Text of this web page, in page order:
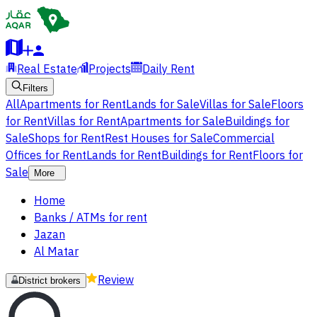
Real Estate Projects Daily Rent
Filters
AllApartments for RentLands for SaleVillas for SaleFloors
for RentVillas for RentApartments for SaleBuildings for
SaleShops for RentRest Houses for SaleCommercial
Offices for RentLands for RentBuildings for RentFloors for
Sale
More
Home
Banks / ATMs for rent
Jazan
Al Matar
District brokers Review